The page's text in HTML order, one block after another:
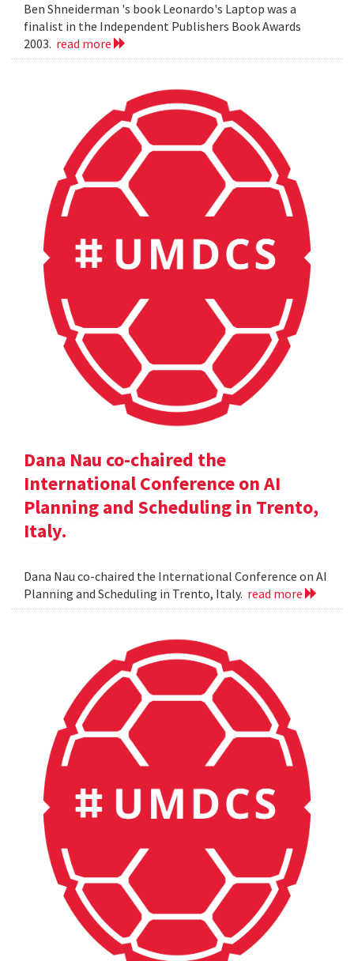
Ben Shneiderman 's book Leonardo's Laptop was a
finalist in the Independent Publishers Book Awards
2003. read more
Dana Nau co-chaired the
International Conference on AI
Planning and Scheduling in Trento,
Italy.
Dana Nau co-chaired the International Conference on AI
Planning and Scheduling in Trento, Italy. read more